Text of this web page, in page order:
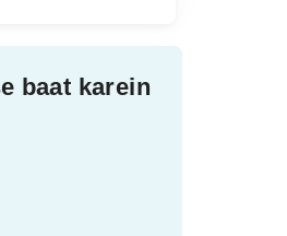
baat karein